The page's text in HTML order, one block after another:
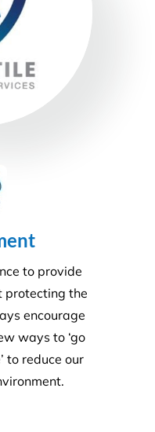
to provide
protecting the
encourage
ways to ‘go
to reduce our